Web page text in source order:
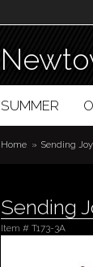
SUMMER
Home Sending Joy
Sending
Item # T173-3A